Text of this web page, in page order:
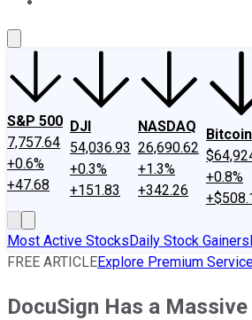
S&P 500
7,757.64
+0.6%
+47.68
DJI
54,036.93
+0.3%
+151.83
NASDAQ
26,690.62
+1.3%
+342.26
Bitcoin
+0.8%
Most Active StocksDaily Stock Gainers
FREE ARTICLEExplore Premium
DocuSign Has a Massive